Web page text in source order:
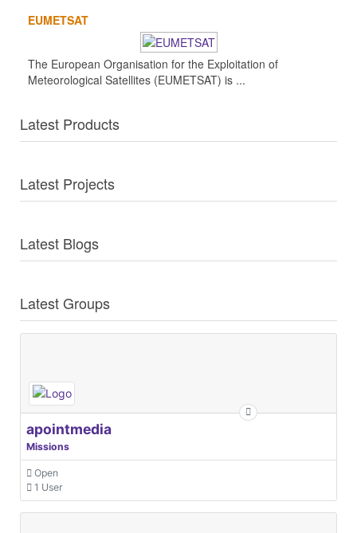
EUMETSAT
The European Organisation for the Exploitation of
Meteorological Satellites (EUMETSAT) is ...
Latest Products
Latest Projects
Latest Blogs
Latest Groups
apointmedia
Missions
Open
1 User